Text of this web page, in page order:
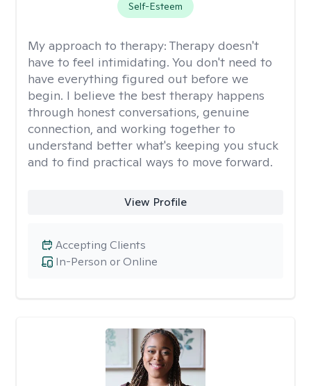
Self-Esteem
My approach to therapy: Therapy doesn't
have to feel intimidating. You don't need to
have everything figured out before we
begin. I believe the best therapy happens
through honest conversations, genuine
connection, and working together to
understand better what's keeping you stuck
and to find practical ways to move forward.
View Profile
In-Person or Online
Accepting Clients